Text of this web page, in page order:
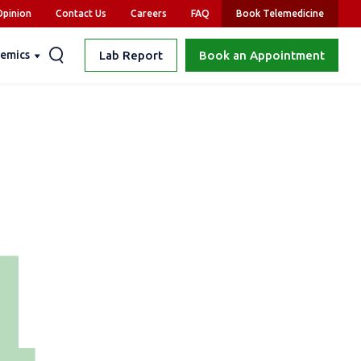
Contact Us Careers FAQ Book Telemedicine
Lab Report Book an Appointment